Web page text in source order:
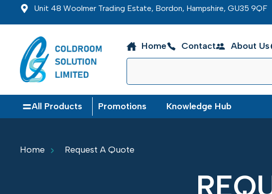
Unit 48 Woolmer Trading Estate, Bordon, Hampshire, GU35 9QF
Home Contact About Us
All Products Promotions Knowledge Hub
Home Request A Quote